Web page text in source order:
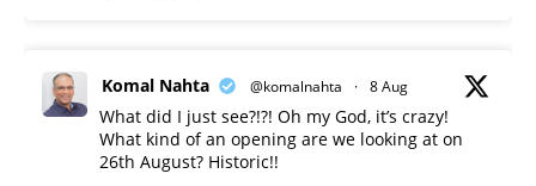
Komal Nahta @komalnahta · 8 Aug
What did I just see?!?! Oh my God, it’s crazy!
What kind of an opening are we looking at on
26th August? Historic!!